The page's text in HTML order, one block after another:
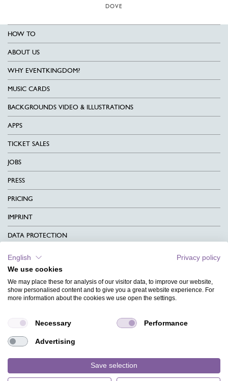
DOVE
HOW TO
ABOUT US
WHY EVENTKINGDOM?
MUSIC CARDS
BACKGROUNDS VIDEO & ILLUSTRATIONS
APPS
TICKET SALES
JOBS
PRESS
PRICING
IMPRINT
DATA PROTECTION
CONTACT
TERMS & CONDITIONS
CHARITY
MAGAZINE
FAQ
English
Privacy policy
We use cookies
We may place these for analysis of our visitor data, to improve our website,
show personalised content and to give you a great website experience. For
more information about the cookies we use open the settings.
Necessary Performance
Advertising
Save selection